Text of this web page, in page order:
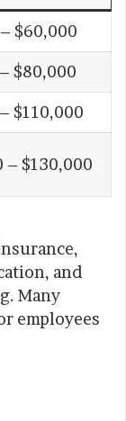
$60,000
$80,000
$110,000
– $130,000
and
Many
employees